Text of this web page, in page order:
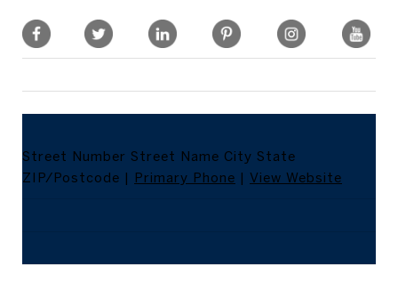
Street Number Street Name City State
ZIP/Postcode | Primary Phone | View Website